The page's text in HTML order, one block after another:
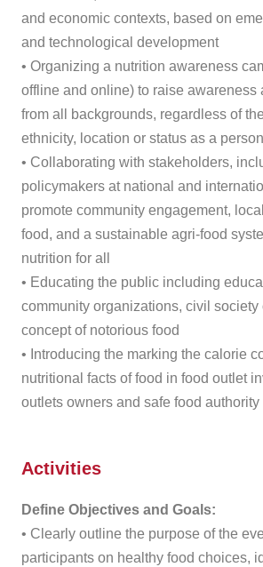
and economic contexts, based on
and technological development
• Organizing a nutrition awareness
offline and online) to raise awareness
from all backgrounds, regardless of
ethnicity, location or status as a
• Collaborating with stakeholders,
policymakers at national and
promote community engagement,
food, and a sustainable agri-food
nutrition for all
• Educating the public including
community organizations, civil society
concept of notorious food
• Introducing the marking the calorie
nutritional facts of food in food outlet
outlets owners and safe food authority
Activities
Define Objectives and Goals:
• Clearly outline the purpose of the
participants on healthy food choices,